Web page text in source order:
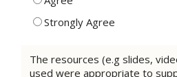
Strongly Agree
The resources (e.g slides,
used were appropriate to